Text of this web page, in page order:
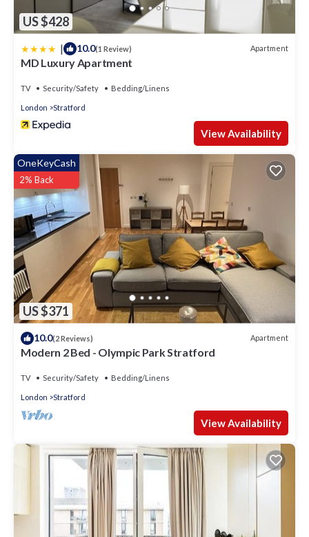
US $428
| 10.0(1 Review) Apartment
MD Luxury Apartment
TV Security/Safety Bedding/Linens
London Stratford
View Availability
US $371
OneKeyCash
2% Back
10.0(2 Reviews) Apartment
Modern 2 Bed - Olympic Park Stratford
TV Security/Safety Bedding/Linens
London Stratford
View Availability